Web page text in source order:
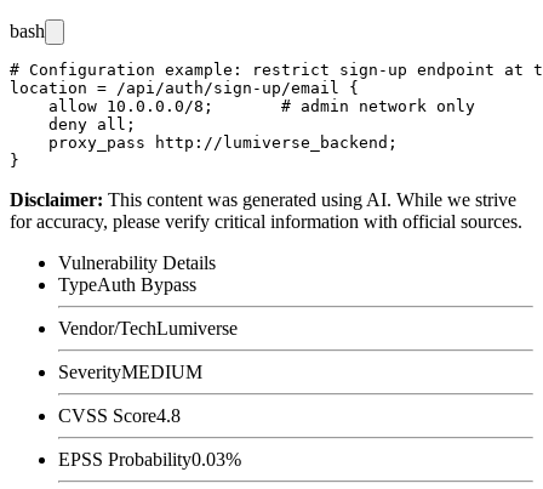
bash
# Configuration example: restrict sign-up endpoint at
location = /api/auth/sign-up/email {
    allow 10.0.0.0/8;       # admin network only
    deny all;
    proxy_pass http://lumiverse_backend;
Disclaimer: This content was generated using AI. While we strive
for accuracy, please verify critical information with official sources.
Vulnerability Details
TypeAuth Bypass
Vendor/TechLumiverse
SeverityMEDIUM
CVSS Score4.8
EPSS Probability0.03%